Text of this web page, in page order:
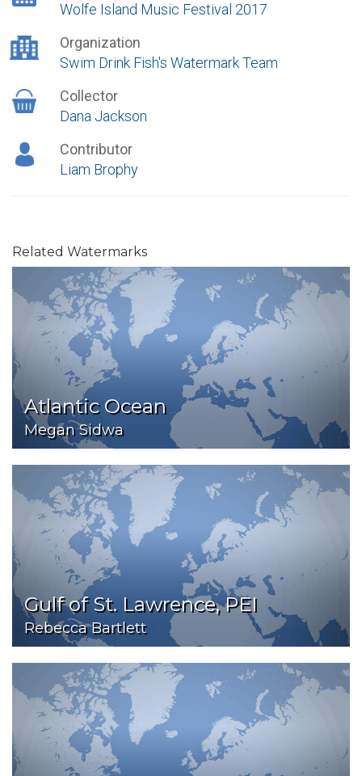
Wolfe Island Music Festival 2017
Organization
Swim Drink Fish's Watermark Team
Collector
Dana Jackson
Contributor
Liam Brophy
Related Watermarks
Atlantic Ocean
Megan Sidwa
Gulf of St. Lawrence, PEI
Rebecca Bartlett